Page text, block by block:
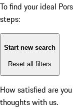
To find your ideal
steps:
Start new search
Reset all filters
How satisfied are
thoughts with us.